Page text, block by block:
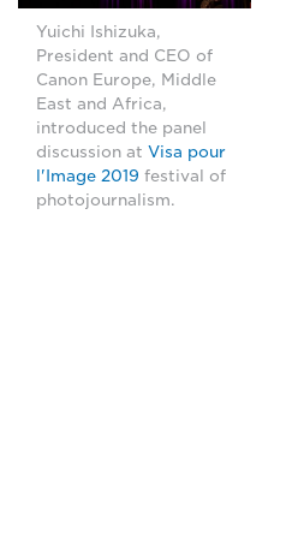
Yuichi Ishizuka,
President and CEO of
Canon Europe, Middle
East and Africa,
introduced the panel
discussion at Visa pour
l'Image 2019 festival of
photojournalism.